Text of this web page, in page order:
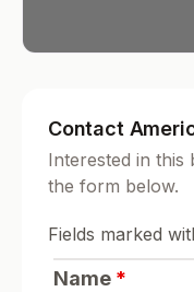
Contact
Interested in this
the form below.
Fields marked
Name *